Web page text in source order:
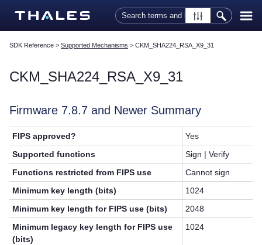
Skip To Main Content
SDK Reference > Supported Mechanisms > CKM_SHA224_RSA_X9_31
CKM_SHA224_RSA_X9_31
Firmware 7.8.7 and Newer Summary
FIPS approved?
Yes
Supported functions
Sign | Verify
Functions restricted from FIPS use
Cannot sign
Minimum key length (bits)
1024
Minimum key length for FIPS use (bits)
2048
Minimum legacy key length for FIPS use
(bits)
1024